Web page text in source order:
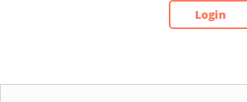
Login